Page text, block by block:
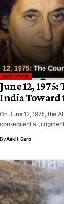
POLITICS
June 12,
India Toward
On June 12, 1975, the
consequential
ByAnkit Garg